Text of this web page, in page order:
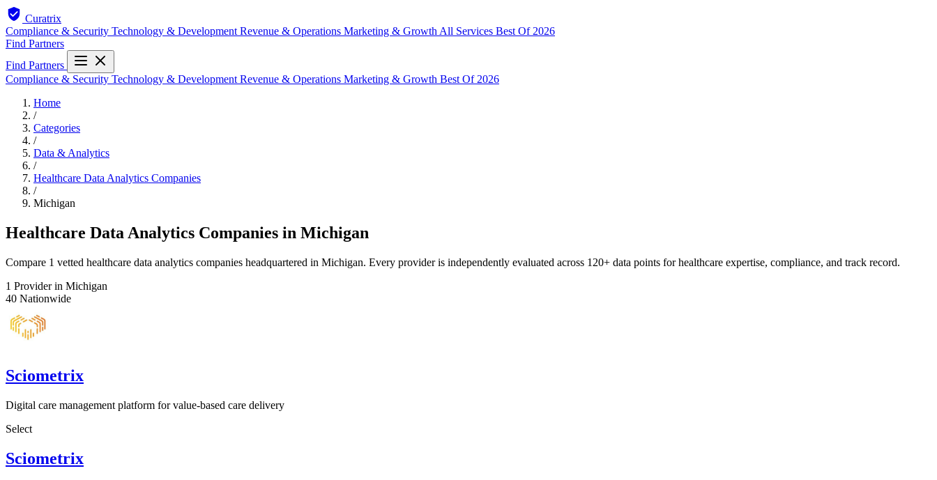
Curatrix
Compliance & Security Technology & Development Revenue & Operations Marketing & Growth All Services Best Of 2026
Find Partners
Find Partners
Compliance & Security Technology & Development Revenue & Operations Marketing & Growth Best Of 2026
Home
/
Categories
/
Data & Analytics
/
Healthcare Data Analytics Companies
/
Michigan
Healthcare Data Analytics Companies in Michigan
Compare 1 vetted healthcare data analytics companies headquartered in Michigan. Every provider is independently evaluated across 120+ data points for healthcare expertise, compliance, and track record.
1 Provider in Michigan
40 Nationwide
Sciometrix
Digital care management platform for value-based care delivery
Select
Sciometrix